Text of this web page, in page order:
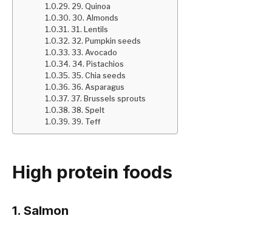
29. Quinoa
30. Almonds
31. Lentils
32. Pumpkin seeds
33. Avocado
34. Pistachios
35. Chia seeds
36. Asparagus
37. Brussels sprouts
38. Spelt
39. Teff
High protein foods
1. Salmon